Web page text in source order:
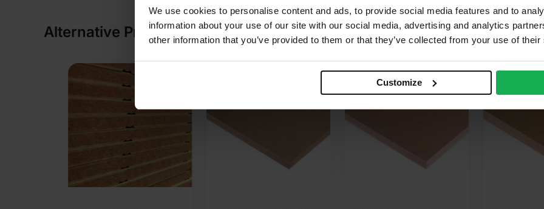
We use cookies to personalise content and ads, to provide social media features and to
information about your use of our site with our social media, advertising and analytics
other information that you’ve provided to them or that they’ve collected from your use of
Customize
Alternative Products
AVAILABLE IN 5-7 DAYS